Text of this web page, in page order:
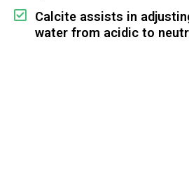
Calcite assists in
water from acidic to